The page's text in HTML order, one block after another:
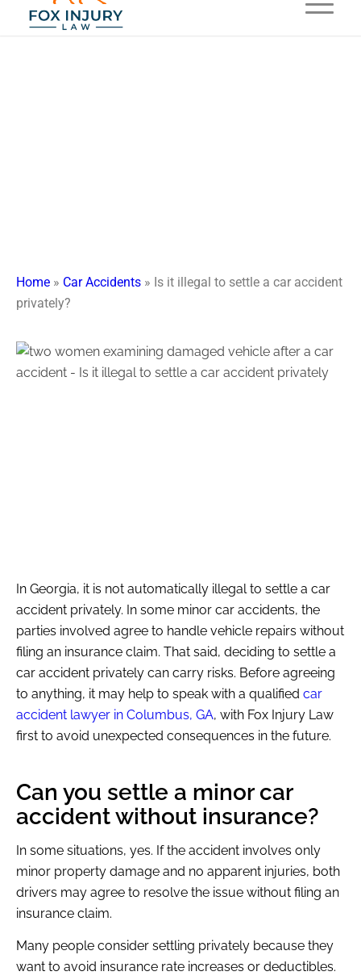
Home » Car Accidents » Is it illegal to settle a car accident
privately?
In Georgia, it is not automatically illegal to settle a car
accident privately. In some minor car accidents, the
parties involved agree to handle vehicle repairs without
filing an insurance claim. That said, deciding to settle a
car accident privately can carry risks. Before agreeing
to anything, it may help to speak with a qualified car
accident lawyer in Columbus, GA, with Fox Injury Law
first to avoid unexpected consequences in the future.
Can you settle a minor car
accident without insurance?
In some situations, yes. If the accident involves only
minor property damage and no apparent injuries, both
drivers may agree to resolve the issue without filing an
insurance claim.
Many people consider settling privately because they
want to avoid insurance rate increases or deductibles.